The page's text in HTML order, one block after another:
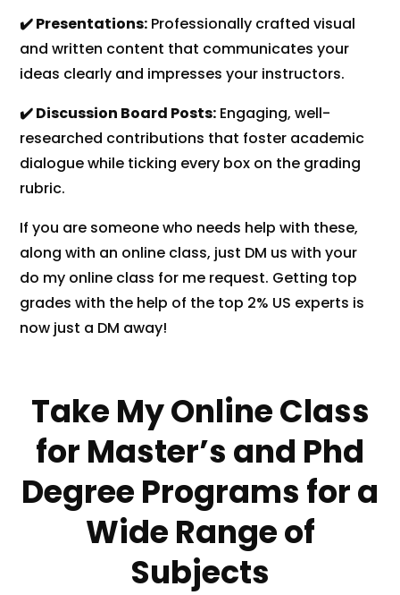
✔️ Presentations: Professionally crafted visual
and written content that communicates your
ideas clearly and impresses your instructors.
✔️ Discussion Board Posts: Engaging, well-
researched contributions that foster academic
dialogue while ticking every box on the grading
rubric.
If you are someone who needs help with these,
along with an online class, just DM us with your
do my online class for me request. Getting top
grades with the help of the top 2% US experts is
now just a DM away!
Take My Online Class
for Master’s and Phd
Degree Programs for a
Wide Range of
Subjects